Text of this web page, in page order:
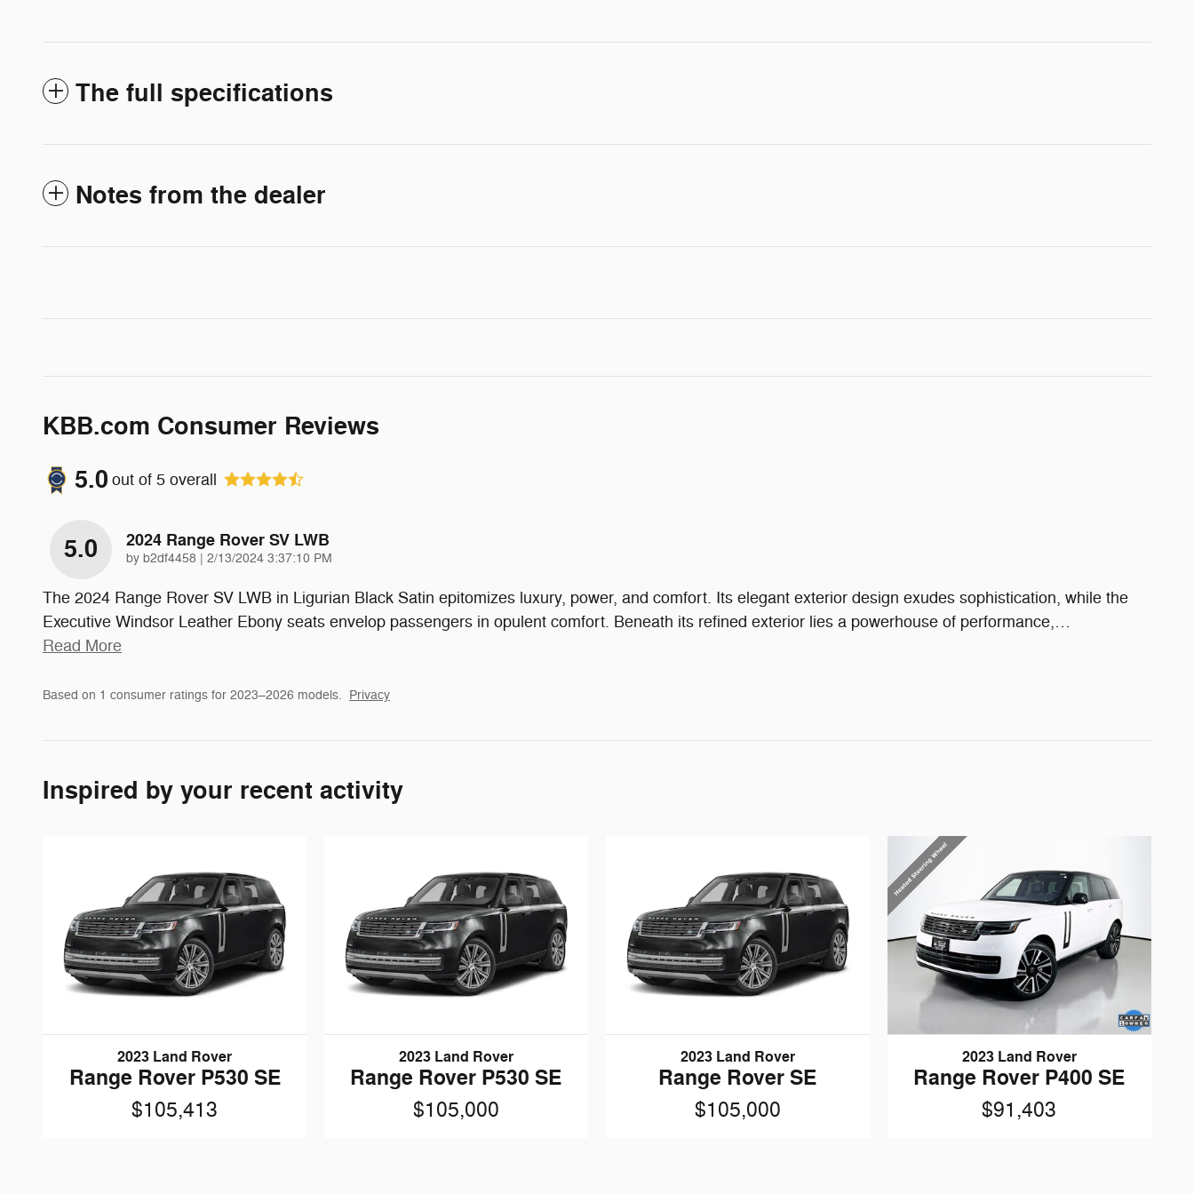
The full specifications
Notes from the dealer
KBB.com Consumer Reviews
5.0 out of 5 overall
5.0 2024 Range Rover SV LWB
by b2df4458 | on
2/13/2024 3:37:10 PM
The 2024 Range Rover SV LWB in Ligurian Black Satin epitomizes luxury, power, and comfort. Its elegant exterior design exudes sophistication, while the
Executive Windsor Leather Ebony seats envelop passengers in opulent comfort. Beneath its refined exterior lies a powerhouse of performance,…
Read More
Based on 1 consumer ratings for 2023–2026 models. Privacy
Inspired by your recent activity
2023 Land Rover
Range Rover P530 SE
$105,413
2023 Land Rover
Range Rover P530 SE
$105,000
2023 Land Rover
Range Rover SE
$105,000
2023 Land Rover
Range Rover P400 SE
$91,403